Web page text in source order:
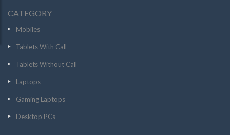
CATEGORY
Mobiles
Tablets With Call
Tablets Without Call
Laptops
Gaming Laptops
Desktop PCs